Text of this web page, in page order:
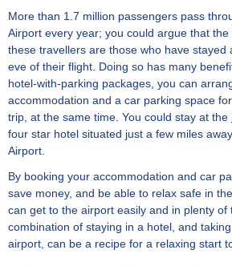
More than 1.7 million passengers pass
Airport every year; you could argue that
these travellers are those who have stayed
eve of their flight. Doing so has many
hotel-with-parking packages, you can
accommodation and a car parking space
trip, at the same time. You could stay at the
four star hotel situated just a few miles
Airport.
By booking your accommodation and car
save money, and be able to relax safe in
can get to the airport easily and in plenty
combination of staying in a hotel, and
airport, can be a recipe for a relaxing start